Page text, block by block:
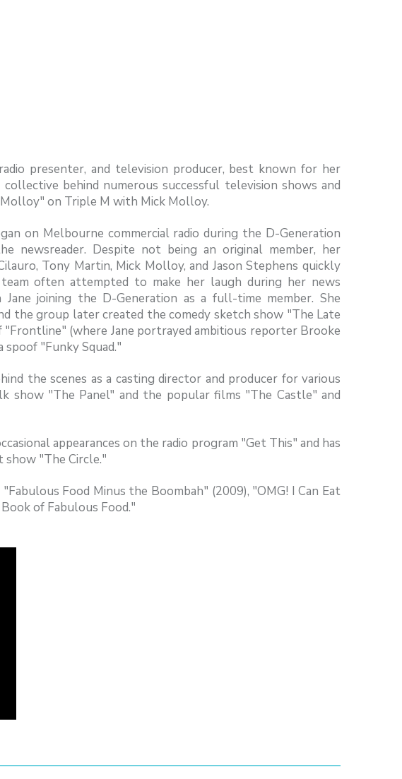
presenter, and television producer, best known for her
behind numerous successful television shows and
on Triple M with Mick Molloy.
on Melbourne commercial radio during the D-Generation
newsreader. Despite not being an original member, her
Tony Martin, Mick Molloy, and Jason Stephens quickly
often attempted to make her laugh during her news
joining the D-Generation as a full-time member. She
the group later created the comedy sketch show "The Late
(where Jane portrayed ambitious reporter Brooke
"Funky Squad."
the scenes as a casting director and producer for various
show "The Panel" and the popular films "The Castle" and
appearances on the radio program "Get This" and has
show "The Circle."
Food Minus the Boombah" (2009), "OMG! I Can Eat
of Fabulous Food."